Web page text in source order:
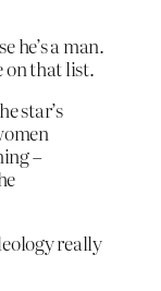
he’s a man.
on that list.
star’s
–
really